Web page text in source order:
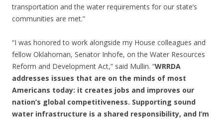
transportation and the water requirements for our state’s
communities are met.”
“I was honored to work alongside my House colleagues and
fellow Oklahoman, Senator Inhofe, on the Water Resources
Reform and Development Act,” said Mullin. “WRRDA
addresses issues that are on the minds of most
Americans today: it creates jobs and improves our
nation’s global competitiveness. Supporting sound
water infrastructure is a shared responsibility, and I’m